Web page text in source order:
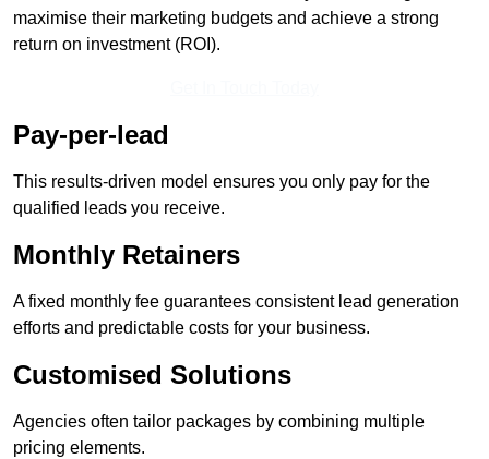
maximise their marketing budgets and achieve a strong
return on investment (ROI).
Pay-per-lead
This results-driven model ensures you only pay for the
qualified leads you receive.
Monthly Retainers
A fixed monthly fee guarantees consistent lead generation
efforts and predictable costs for your business.
Customised Solutions
Agencies often tailor packages by combining multiple
pricing elements.